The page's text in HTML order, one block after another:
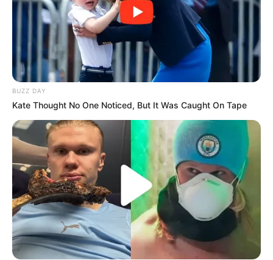
JUNE 25, 2024
OMG, why not wear it? Marine
Serre’s upcycled hiking bag parka
& other highlights from the Spring
2025 menswear shows
FEBRUARY 19, 2018
OMG, a webcomic: The Twink Rage
Revue #02 | Assembly
CATEGORIES